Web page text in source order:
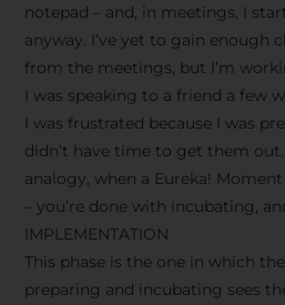
notepad – and, in meetings, I
anyway. I’ve yet to gain enough
from the meetings, but I’m
I was speaking to a friend a few
I was frustrated because I was
didn’t have time to get them
analogy, when a Eureka!
– you’re done with incubating,
IMPLEMENTATION
This phase is the one in which
preparing and incubating sees